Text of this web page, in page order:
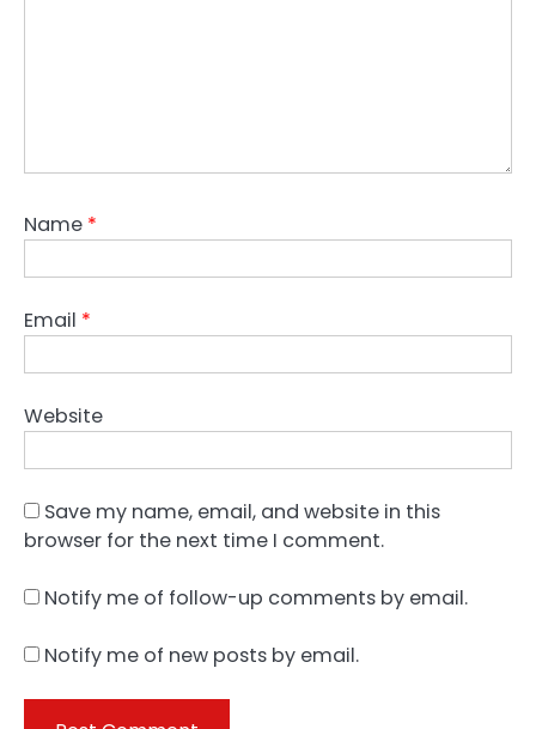
Name *
Email *
Website
Save my name, email, and website in this
browser for the next time I comment.
Notify me of follow-up comments by email.
Notify me of new posts by email.